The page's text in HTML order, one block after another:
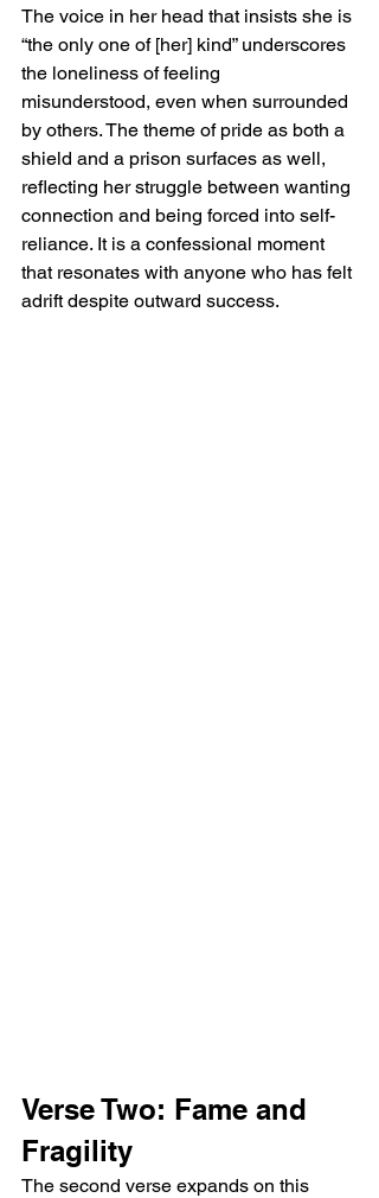
The voice in her head that insists she is
“the only one of [her] kind” underscores
the loneliness of feeling
misunderstood, even when surrounded
by others. The theme of pride as both a
shield and a prison surfaces as well,
reflecting her struggle between wanting
connection and being forced into self-
reliance. It is a confessional moment
that resonates with anyone who has felt
adrift despite outward success.
Verse Two: Fame and
Fragility
The second verse expands on this